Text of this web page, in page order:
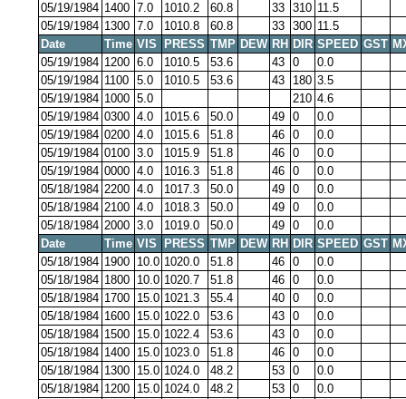
05/19/1984 1400 7.0 1010.2 60.8 33 310 11.5
05/19/1984 1300 7.0 1010.8 60.8 33 300 11.5
Date
Time VIS PRESS TMP DEW RH DIR SPEED GST
05/19/1984 1200 6.0 1010.5 53.6 43 0
0.0
05/19/1984 1100 5.0 1010.5 53.6 43 180 3.5
05/19/1984 1000 5.0 210 4.6
05/19/1984 0300 4.0 1015.6 50.0 49 0
0.0
05/19/1984 0200 4.0 1015.6 51.8 46 0
0.0
05/19/1984 0100 3.0 1015.9 51.8 46 0
0.0
05/19/1984 0000 4.0 1016.3 51.8 46 0
0.0
05/18/1984 2200 4.0 1017.3 50.0 49 0
0.0
05/18/1984 2100 4.0 1018.3 50.0 49 0
0.0
05/18/1984 2000 3.0 1019.0 50.0 49 0
0.0
Date
Time VIS PRESS TMP DEW RH DIR SPEED GST
05/18/1984 1900 10.0 1020.0 51.8 46 0
0.0
05/18/1984 1800 10.0 1020.7 51.8 46 0
0.0
05/18/1984 1700 15.0 1021.3 55.4 40 0
0.0
05/18/1984 1600 15.0 1022.0 53.6 43 0
0.0
05/18/1984 1500 15.0 1022.4 53.6 43 0
0.0
05/18/1984 1400 15.0 1023.0 51.8 46 0
0.0
05/18/1984 1300 15.0 1024.0 48.2 53 0
0.0
05/18/1984 1200 15.0 1024.0 48.2 53 0
0.0